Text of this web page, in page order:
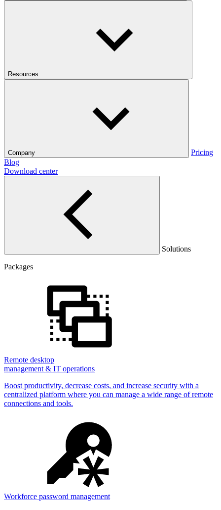
Resources
Company
Pricing
Blog
Download center
Solutions
Packages
Remote desktop
management & IT operations
Boost productivity, decrease costs, and increase security with a
centralized platform where you can manage a wide range of remote
connections and tools.
Workforce password management